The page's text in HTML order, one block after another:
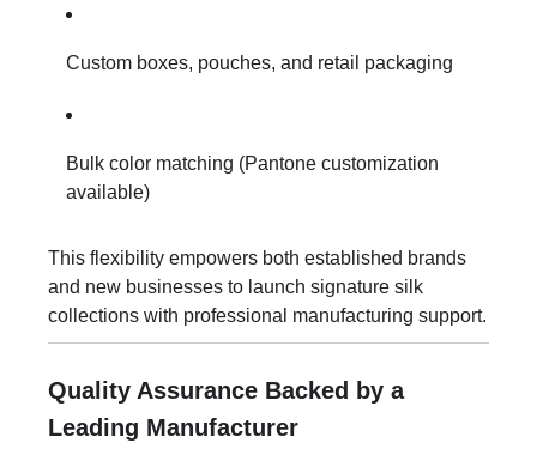
Custom boxes, pouches, and retail packaging
Bulk color matching (Pantone customization
available)
This flexibility empowers both established brands
and new businesses to launch signature silk
collections with professional manufacturing support.
Quality Assurance Backed by a
Leading Manufacturer